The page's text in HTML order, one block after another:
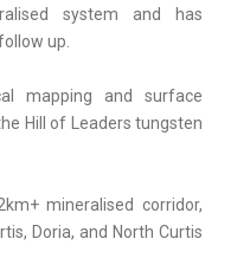
system and has
up.
mapping and surface
Hill of Leaders tungsten
mineralised corridor,
Doria, and North Curtis